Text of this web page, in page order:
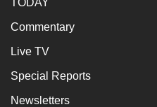
Commentary
Live TV
Special Reports
Newsletters